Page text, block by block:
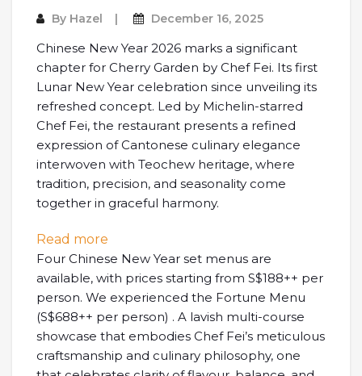
By Hazel December 16, 2025
Chinese New Year 2026 marks a significant
chapter for Cherry Garden by Chef Fei. Its first
Lunar New Year celebration since unveiling its
refreshed concept. Led by Michelin-starred
Chef Fei, the restaurant presents a refined
expression of Cantonese culinary elegance
interwoven with Teochew heritage, where
tradition, precision, and seasonality come
together in graceful harmony.
Read more
Four Chinese New Year set menus are
available, with prices starting from S$188++ per
person. We experienced the Fortune Menu
(S$688++ per person) . A lavish multi-course
showcase that embodies Chef Fei’s meticulous
craftsmanship and culinary philosophy, one